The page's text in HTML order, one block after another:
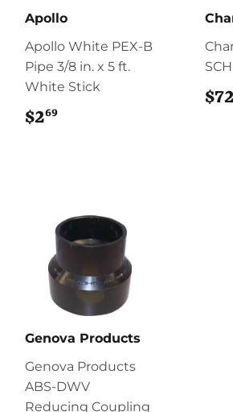
Apollo
Apollo White PEX-B
Pipe 3/8 in. x 5 ft.
White Stick
$269
$72
Genova Products
Genova Products
ABS-DWV
Reducing Coupling